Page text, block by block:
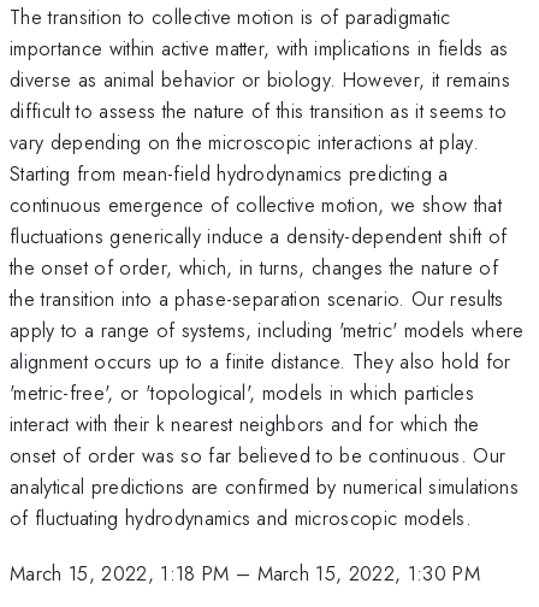
The transition to collective motion is of paradigmatic
importance within active matter, with implications in fields as
diverse as animal behavior or biology. However, it remains
difficult to assess the nature of this transition as it seems to
vary depending on the microscopic interactions at play.
Starting from mean-field hydrodynamics predicting a
continuous emergence of collective motion, we show that
fluctuations generically induce a density-dependent shift of
the onset of order, which, in turns, changes the nature of
the transition into a phase-separation scenario. Our results
apply to a range of systems, including 'metric' models where
alignment occurs up to a finite distance. They also hold for
'metric-free', or 'topological', models in which particles
interact with their k nearest neighbors and for which the
onset of order was so far believed to be continuous. Our
analytical predictions are confirmed by numerical simulations
of fluctuating hydrodynamics and microscopic models.
March 15, 2022, 1:18 PM – March 15, 2022, 1:30 PM